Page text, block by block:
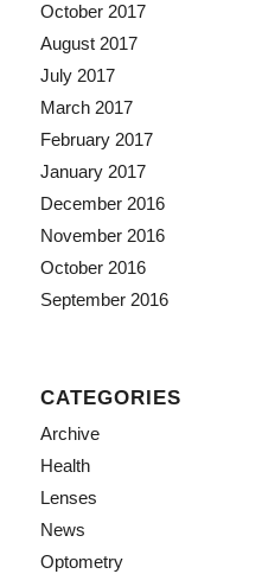
October 2017
August 2017
July 2017
March 2017
February 2017
January 2017
December 2016
November 2016
October 2016
September 2016
CATEGORIES
Archive
Health
Lenses
News
Optometry